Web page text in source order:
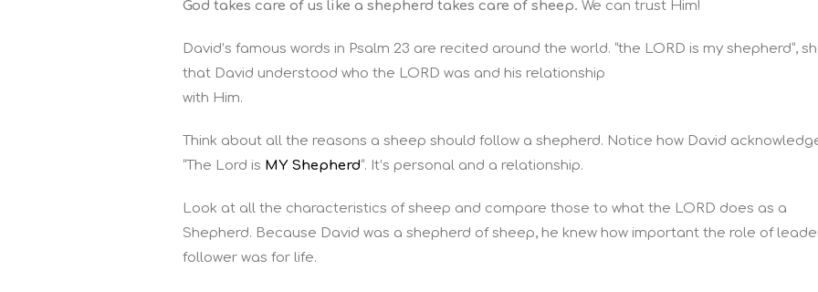
God takes care of us like a shepherd takes care of sheep. We can trust Him!
David’s famous words in Psalm 23 are recited around the world. “the LORD is my shepherd”,
that David understood who the LORD was and his relationship
with Him.
Think about all the reasons a sheep should follow a shepherd. Notice how David
“The Lord is MY Shepherd“. It’s personal and a relationship.
Look at all the characteristics of sheep and compare those to what the LORD does as a
Shepherd. Because David was a shepherd of sheep, he knew how important the role of
follower was for life.